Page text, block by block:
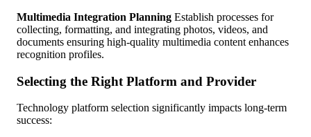
Multimedia Integration Planning Establish processes for
collecting, formatting, and integrating photos, videos, and
documents ensuring high-quality multimedia content enhances
recognition profiles.
Selecting the Right Platform and Provider
Technology platform selection significantly impacts long-term
success: